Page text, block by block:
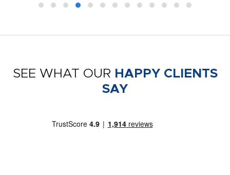
SEE WHAT OUR HAPPY CLIENTS
SAY